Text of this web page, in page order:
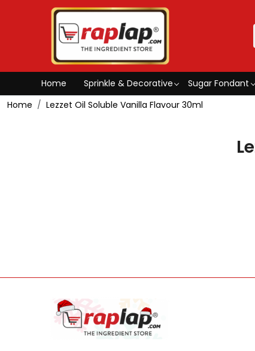
Home Sprinkle & Decorative Sugar Fondant
Home
Lezzet Oil Soluble Vanilla Flavour 30ml